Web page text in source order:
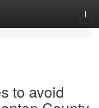
to avoid